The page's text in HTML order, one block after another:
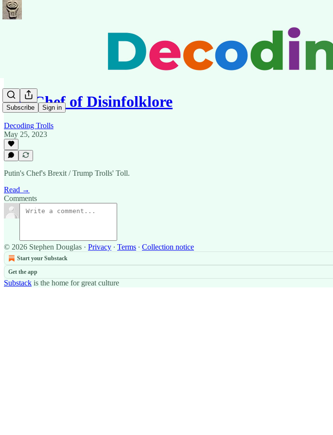
Subscribe Sign in
The Chef of Disinfolklore
Decoding Trolls
May 25, 2023
Putin's Chef's Brexit / Trump Trolls' Toll.
Read →
Comments
© 2026 Stephen Douglas · Privacy ∙ Terms ∙ Collection notice
Start your Substack
Get the app
Substack is the home for great culture